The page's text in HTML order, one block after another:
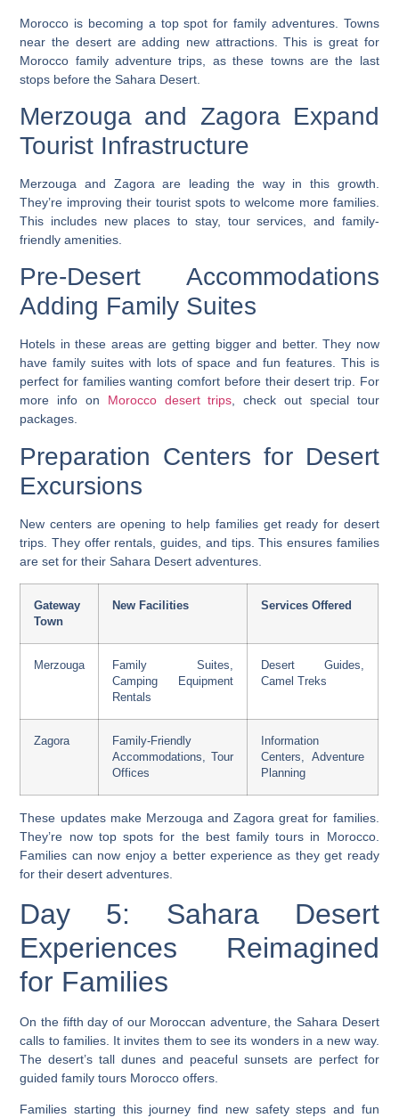
Morocco is becoming a top spot for family adventures. Towns
near the desert are adding new attractions. This is great for
Morocco family adventure trips , as these towns are the last
stops before the Sahara Desert.
Merzouga and Zagora Expand
Tourist Infrastructure
Merzouga and Zagora are leading the way in this growth.
They’re improving their tourist spots to welcome more families.
This includes new places to stay, tour services, and family-
friendly amenities.
Pre-Desert Accommodations
Adding Family Suites
Hotels in these areas are getting bigger and better. They now
have family suites with lots of space and fun features. This is
perfect for families wanting comfort before their desert trip. For
more info on Morocco desert trips, check out special tour
packages.
Preparation Centers for Desert
Excursions
New centers are opening to help families get ready for desert
trips. They offer rentals, guides, and tips. This ensures families
are set for their Sahara Desert adventures.
Gateway
Town
New Facilities Services Offered
Merzouga
Family Suites,
Camping Equipment
Rentals
Desert Guides,
Camel Treks
Zagora
Family-Friendly
Accommodations, Tour
Offices
Information
Centers, Adventure
Planning
These updates make Merzouga and Zagora great for families.
They’re now top spots for the best family tours in Morocco.
Families can now enjoy a better experience as they get ready
for their desert adventures.
Day 5: Sahara Desert
Experiences Reimagined
for Families
On the fifth day of our Moroccan adventure, the Sahara Desert
calls to families. It invites them to see its wonders in a new way.
The desert’s tall dunes and peaceful sunsets are perfect for
guided family tours Morocco offers.
Families starting this journey find new safety steps and fun